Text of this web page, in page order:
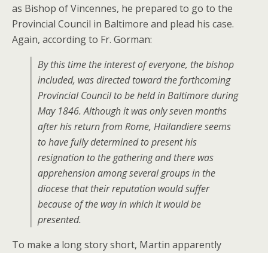
as Bishop of Vincennes, he prepared to go to the
Provincial Council in Baltimore and plead his case.
Again, according to Fr. Gorman:
By this time the interest of everyone, the bishop
included, was directed toward the forthcoming
Provincial Council to be held in Baltimore during
May 1846. Although it was only seven months
after his return from Rome, Hailandiere seems
to have fully determined to present his
resignation to the gathering and there was
apprehension among several groups in the
diocese that their reputation would suffer
because of the way in which it would be
presented.
To make a long story short, Martin apparently